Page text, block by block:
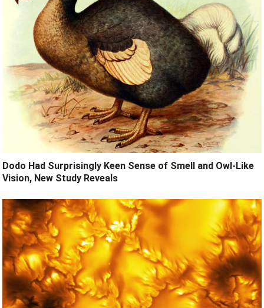
Dodo Had Surprisingly Keen Sense of Smell and Owl-Like
Vision, New Study Reveals